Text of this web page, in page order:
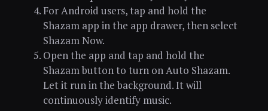
For Android users, tap and hold the
Shazam app in the app drawer, then select
Shazam Now.
Open the app and tap and hold the
Shazam button to turn on Auto Shazam.
Let it run in the background. It will
continuously identify music.